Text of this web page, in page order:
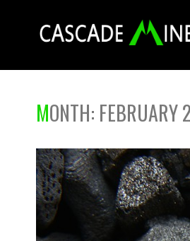
MONTH: FEBRUARY